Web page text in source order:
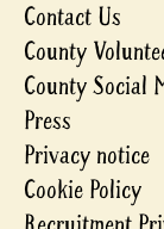
Contact Us
County
County Social
Press
Privacy notice
Cookie Policy